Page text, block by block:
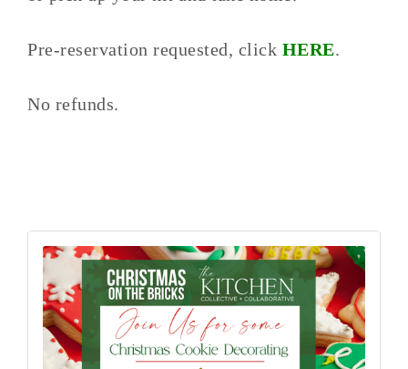
Pre-reservation requested, click HERE.
No refunds.